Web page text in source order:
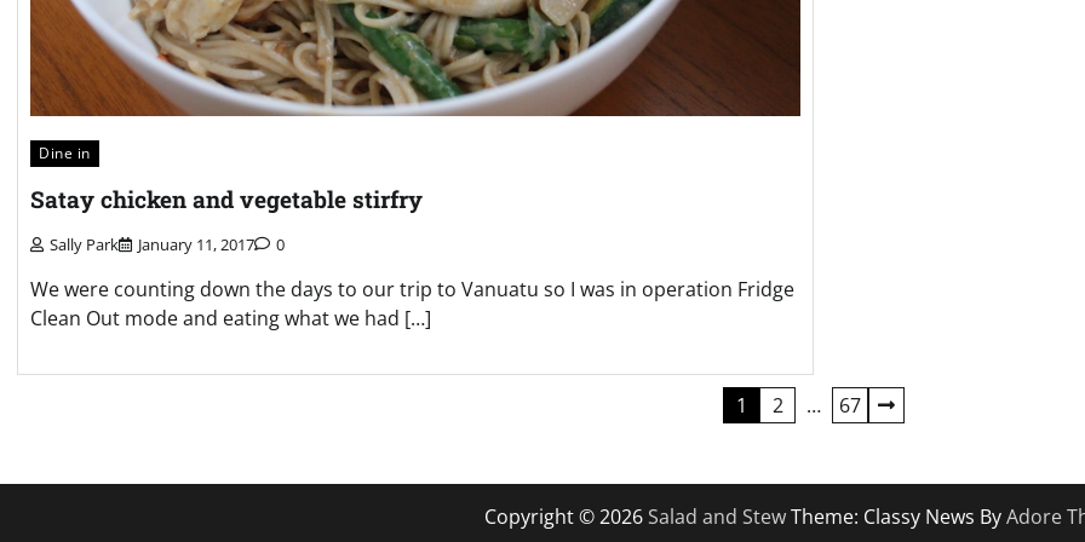
Dine in
Satay chicken and vegetable stirfry
Sally Park January 11, 2017 0
We were counting down the days to our trip to Vanuatu so I was in operation Fridge
Clean Out mode and eating what we had […]
1 2 … 67
Copyright © 2026Salad and StewTheme: Classy News ByAdore